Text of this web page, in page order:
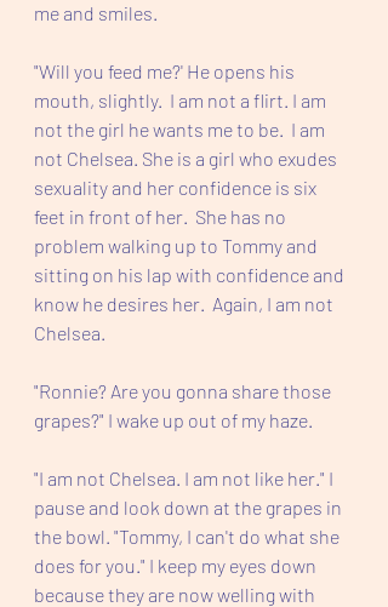
me and smiles.
"Will you feed me?' He opens his
mouth, slightly.  I am not a flirt. I am
not the girl he wants me to be.  I am
not Chelsea. She is a girl who exudes
sexuality and her confidence is six
feet in front of her.  She has no
problem walking up to Tommy and
sitting on his lap with confidence and
know he desires her.  Again, I am not
Chelsea.
"Ronnie? Are you gonna share those
grapes?" I wake up out of my haze.
"I am not Chelsea. I am not like her." I
pause and look down at the grapes in
the bowl. "Tommy, I can't do what she
does for you." I keep my eyes down
because they are now welling with